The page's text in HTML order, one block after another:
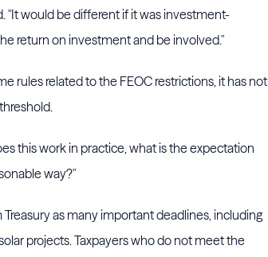
"It would be different if it was investment-
return on investment and be involved."
rules related to the FEOC restrictions, it has not
this work in practice, what is the expectation
way?"
as many important deadlines, including
projects. Taxpayers who do not meet the